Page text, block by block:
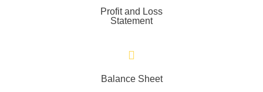
Profit and Loss
Statement
Balance Sheet